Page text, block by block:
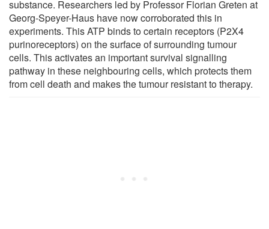
substance. Researchers led by Professor Florian Greten at
Georg-Speyer-Haus have now corroborated this in
experiments. This ATP binds to certain receptors (P2X4
purinoreceptors) on the surface of surrounding tumour
cells. This activates an important survival signalling
pathway in these neighbouring cells, which protects them
from cell death and makes the tumour resistant to therapy.